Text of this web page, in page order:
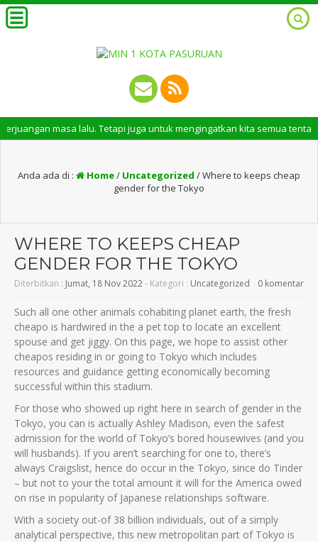
lalu. Tetapi juga untuk mengingatkan kita semua tentang
Anda ada di : Home/ Uncategorized /Where to keeps cheap
gender for the Tokyo
WHERE TO KEEPS CHEAP
GENDER FOR THE TOKYO
Diterbitkan : Jumat, 18 Nov 2022- Kategori : Uncategorized 0 komentar
Such all one other animals cohabiting planet earth, the fresh
cheapo is hardwired in the a pet top to locate an excellent
spouse and get jiggy. On this page, we hope to assist other
cheapos residing in or going to Tokyo which includes
resources and guidance getting economically becoming
successful within this stadium.
For those who showed up right here in search of gender in the
Tokyo, you can is actually Ashley Madison, even the safest
admission for the world of Tokyo’s bored housewives (and you
will husbands). If you aren’t searching for one to, there’s
always Craigslist, hence do occur in the Tokyo, since do Tinder
– but not to your the total amount it will for the America owed
on rise in popularity of Japanese relationships software.
With a society out-of 38 billion individuals, out of a simply
analytical perspective, this new metropolitan part of Tokyo is